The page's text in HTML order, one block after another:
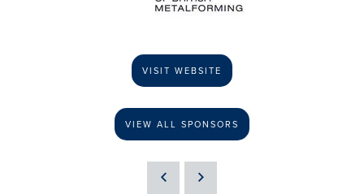
VISIT WEBSITE
VIEW ALL SPONSORS